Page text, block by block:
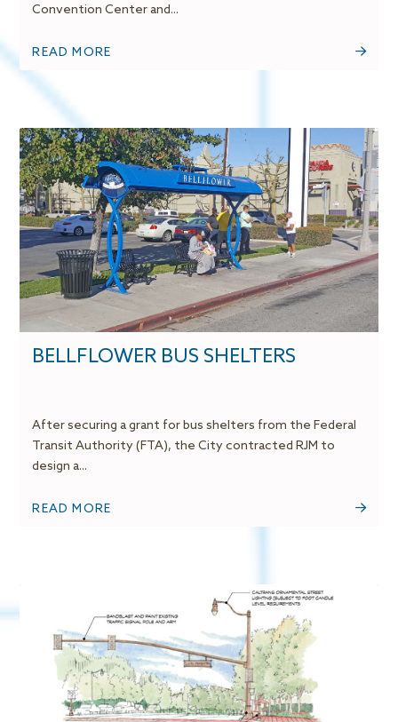
Convention Center and...
READ MORE
BELLFLOWER BUS SHELTERS
After securing a grant for bus shelters from the Federal
Transit Authority (FTA), the City contracted RJM to
design a...
READ MORE